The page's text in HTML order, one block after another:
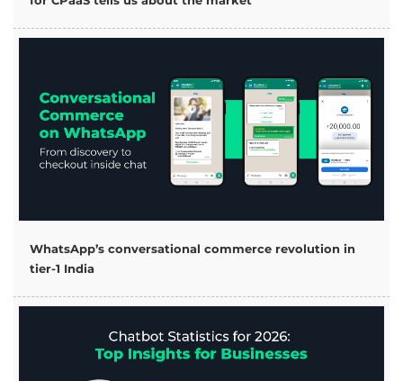
WhatsApp’s conversational commerce revolution in
tier-1 India